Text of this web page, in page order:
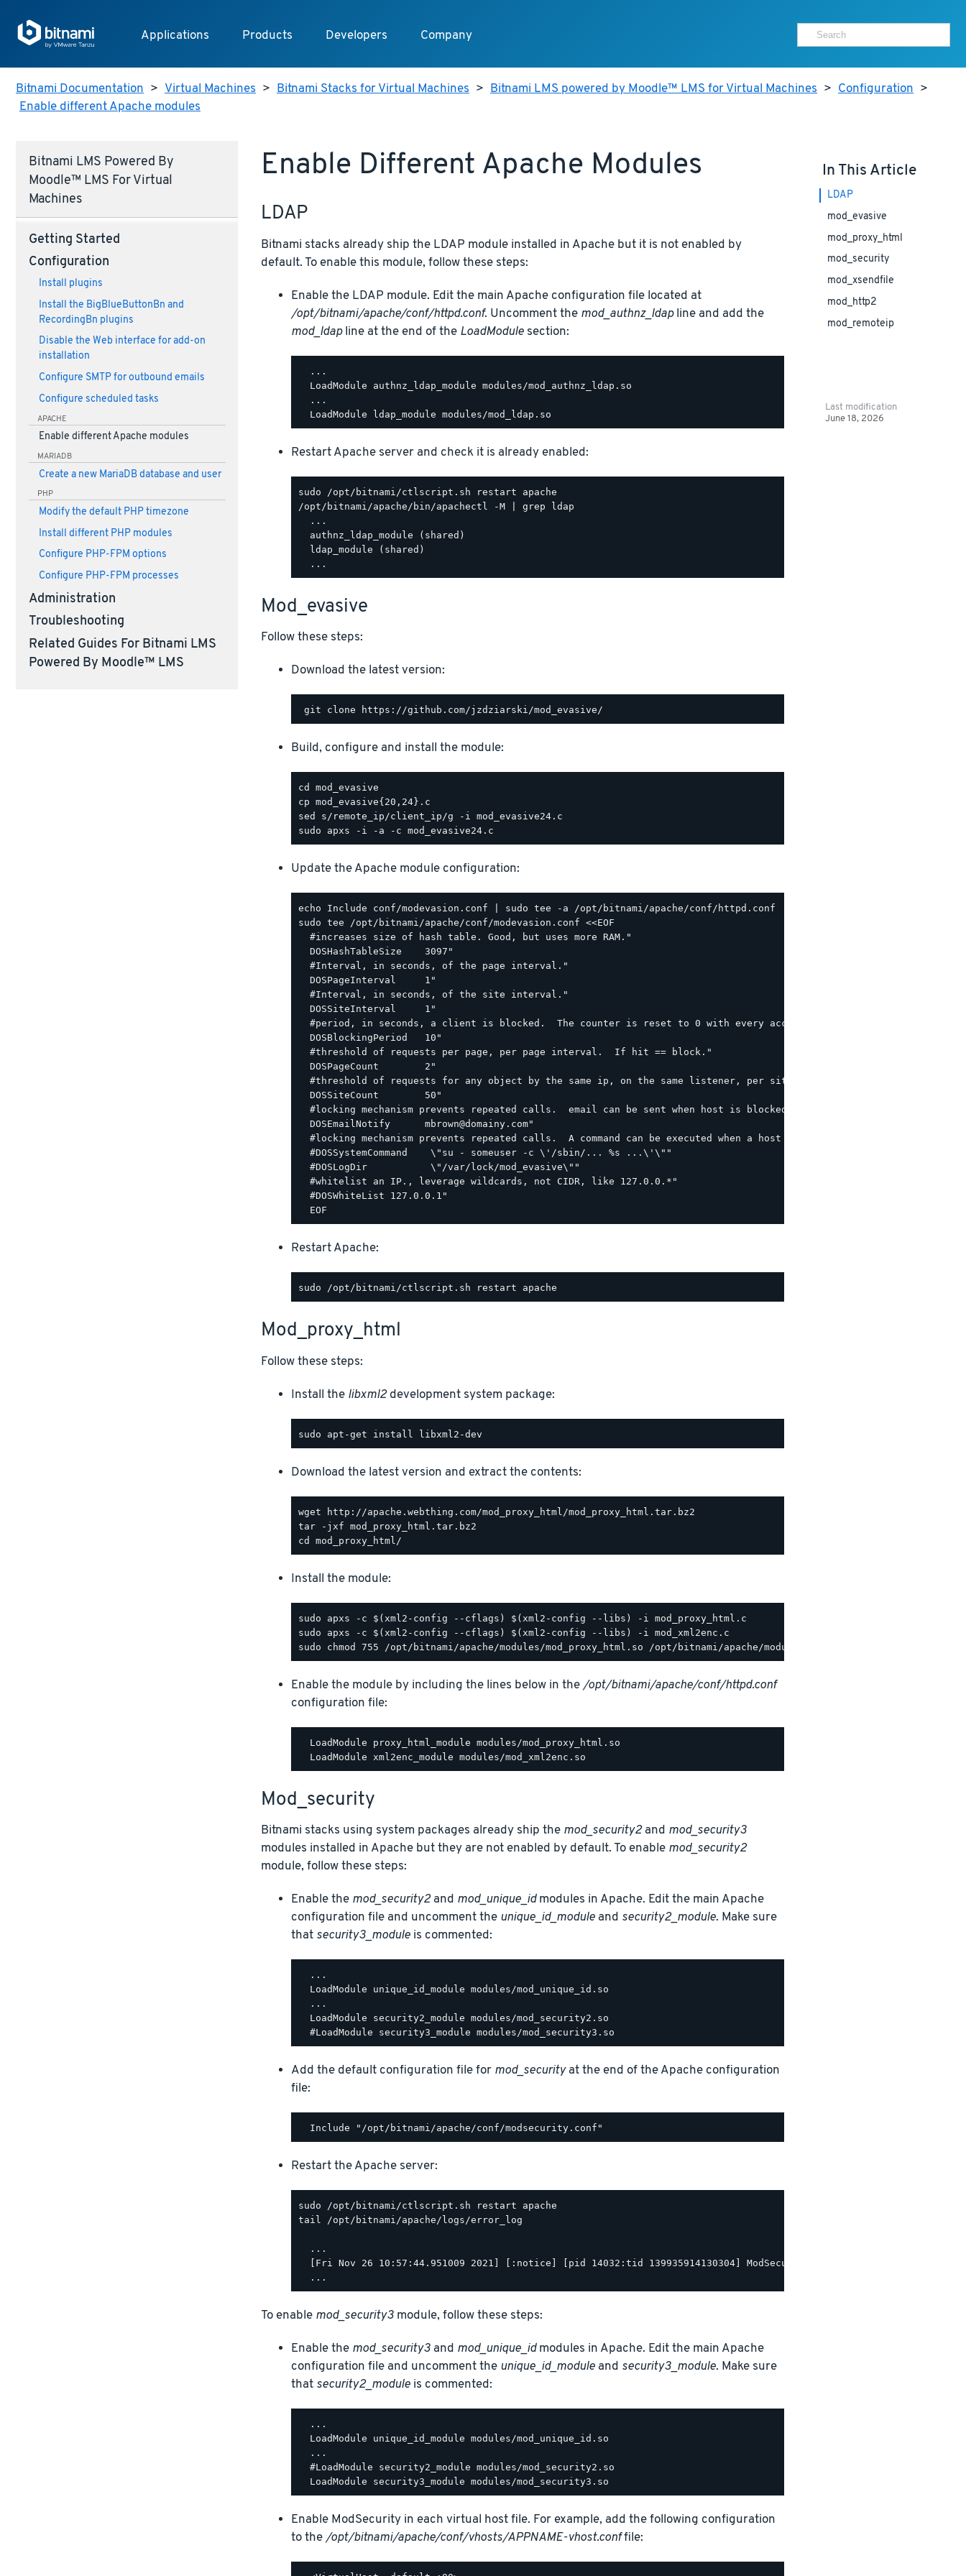
Applications Products Developers Company
Bitnami Documentation > Virtual Machines > Bitnami Stacks for Virtual Machines > Bitnami LMS powered by Moodle™ LMS for Virtual Machines > Configuration >
Enable different Apache modules
Bitnami LMS Powered By
Moodle™ LMS For Virtual
Machines
Getting Started
Configuration
Install plugins
Install the BigBlueButtonBn and
RecordingBn plugins
Disable the Web interface for add-on
installation
Configure SMTP for outbound emails
Configure scheduled tasks
APACHE
Enable different Apache modules
MARIADB
Create a new MariaDB database and user
PHP
Modify the default PHP timezone
Install different PHP modules
Configure PHP-FPM options
Configure PHP-FPM processes
Administration
Troubleshooting
Related Guides For Bitnami LMS
Powered By Moodle™ LMS
Enable Different Apache Modules
LDAP
Bitnami stacks already ship the LDAP module installed in Apache but it is not enabled by
default. To enable this module, follow these steps:
Enable the LDAP module. Edit the main Apache configuration file located at
/opt/bitnami/apache/conf/httpd.conf. Uncomment the mod_authnz_ldapline and add the
mod_ldapline at the end of the LoadModulesection:
  ...
  LoadModule authnz_ldap_module modules/mod_authnz_ldap.so
  ...
Restart Apache server and check it is already enabled:
/opt/bitnami/apache/bin/apachectl -M | grep ldap
  ...
  authnz_ldap_module (shared)
  ldap_module (shared)
Mod_evasive
Follow these steps:
Download the latest version:
Build, configure and install the module:
Update the Apache module configuration:
sudo tee /opt/bitnami/apache/conf/modevasion.conf <<EOF
  #increases size of hash table. Good, but uses more RAM."
  DOSHashTableSize    3097"
  #Interval, in seconds, of the page interval."
  DOSPageInterval     1"
  #Interval, in seconds, of the site interval."
  DOSSiteInterval     1"
  #period, in seconds, a client is blocked.  The counter is reset to 0 with every access within this interval."
  DOSBlockingPeriod   10"
  #threshold of requests per page, per page interval.  If hit == block."
  DOSPageCount        2"
  #threshold of requests for any object by the same ip, on the same listener, per site interval."
  DOSSiteCount        50"
#locking mechanism prevents repeated calls.  email can be sent when host is blocked (leverages the following by
  DOSEmailNotify      mbrown@domainy.com"
#locking mechanism prevents repeated calls.  A command can be executed when a host is blocked.  %s is the host
  #DOSSystemCommand    \"su - someuser -c \'/sbin/... %s ...\'\""
  #DOSLogDir           \"/var/lock/mod_evasive\""
  #whitelist an IP., leverage wildcards, not CIDR, like 127.0.0.*"
  #DOSWhiteList 127.0.0.1"
Restart Apache:
Mod_proxy_html
Follow these steps:
Install the libxml2development system package:
Download the latest version and extract the contents:
Install the module:
Enable the module by including the lines below in the/opt/bitnami/apache/conf/httpd.conf
configuration file:
  LoadModule proxy_html_module modules/mod_proxy_html.so
Mod_security
Bitnami stacks using system packages already ship the mod_security2and mod_security3
modules installed in Apache but they are not enabled by default. To enable mod_security2
module, follow these steps:
Enable the mod_security2and mod_unique_idmodules in Apache. Edit the main Apache
configuration file and uncomment the unique_id_moduleand security2_module. Make sure
that security3_moduleis commented:
  ...
  LoadModule unique_id_module modules/mod_unique_id.so
  ...
  LoadModule security2_module modules/mod_security2.so
Add the default configuration file for mod_securityat the end of the Apache configuration
file:
Restart the Apache server:
tail /opt/bitnami/apache/logs/error_log
  ...
[Fri Nov 26 10:57:44.951009 2021] [:notice] [pid 14032:tid 139935914130304] ModSecurity for Apache/2.9.5 (http://
To enable mod_security3module, follow these steps:
Enable the mod_security3and mod_unique_idmodules in Apache. Edit the main Apache
configuration file and uncomment the unique_id_moduleand security3_module. Make sure
that security2_moduleis commented:
  ...
  LoadModule unique_id_module modules/mod_unique_id.so
  ...
  #LoadModule security2_module modules/mod_security2.so
Enable ModSecurity in each virtual host file. For example, add the following configuration
to the/opt/bitnami/apache/conf/vhosts/APPNAME-vhost.conffile:
In This Article
LDAP
mod_evasive
mod_proxy_html
mod_security
mod_xsendfile
mod_http2
mod_remoteip
Last modification
June 18, 2026